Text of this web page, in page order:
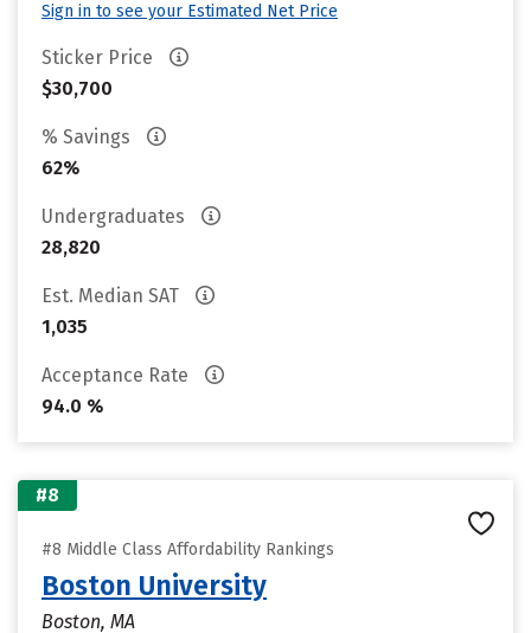
Sign in to see your Estimated Net Price
Sticker Price
$30,700
% Savings
62%
Undergraduates
28,820
Est. Median SAT
1,035
Acceptance Rate
94.0 %
#8
#8 Middle Class Affordability Rankings
Boston University
Boston, MA